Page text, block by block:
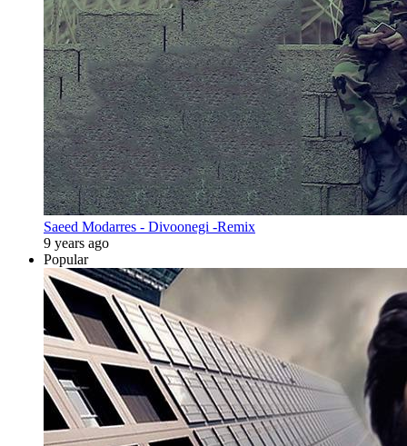
Saeed Modarres - Divoonegi -Remix
9 years ago
Popular